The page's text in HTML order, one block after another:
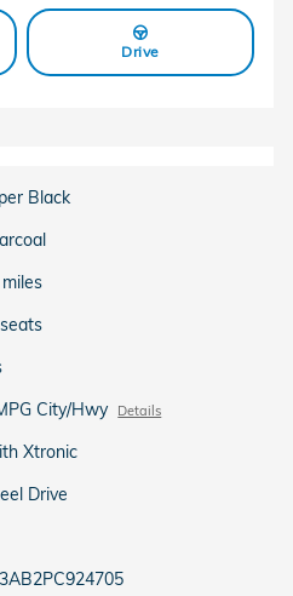
Drive
Black
City/Hwy Details
Xtronic
Drive